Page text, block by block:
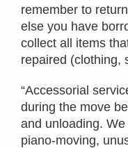
remember to
else you have
collect all items
repaired (clothing,
“Accessorial
during the move
and unloading.
piano-moving,